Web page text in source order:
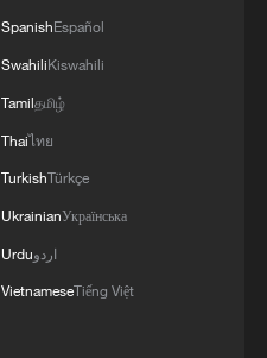
SpanishEspañol
SwahiliKiswahili
Tamilதமிழ்
Thaiไทย
TurkishTürkçe
UkrainianУкраїнська
Urduاردو
VietnameseTiếng Việt